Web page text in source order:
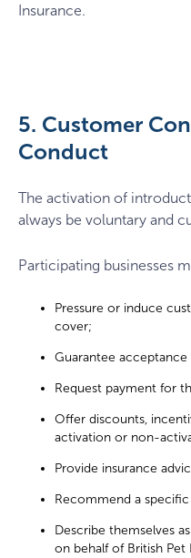
Insurance.
5. Customer
Conduct
The activation of
always be voluntary and
Participating businesses
Pressure or induce
cover;
Guarantee
Request payment for
Offer discounts,
activation or non-
Provide insurance
Recommend a
Describe themselves
on behalf of British Pet